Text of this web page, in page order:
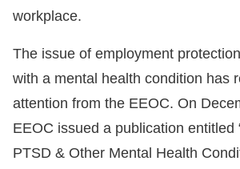
workplace.
The issue of employment
with a mental health condition has
attention from the EEOC. On
EEOC issued a publication entitled
PTSD & Other Mental Health